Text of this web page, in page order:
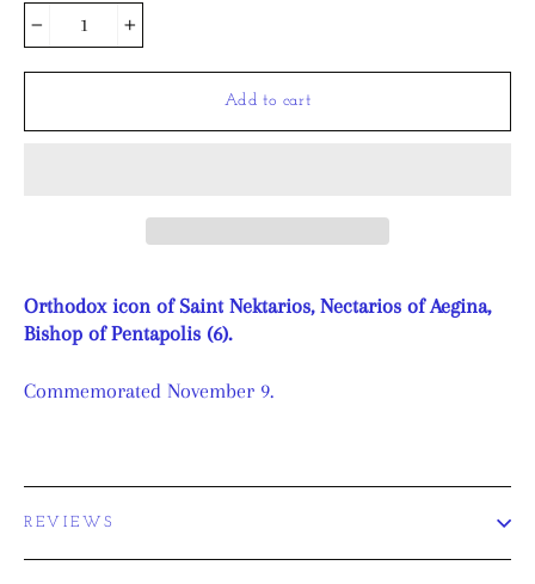
− +
Add to cart
Orthodox icon of Saint Nektarios, Nectarios of Aegina,
Bishop of Pentapolis (6).
Commemorated November 9.
REVIEWS